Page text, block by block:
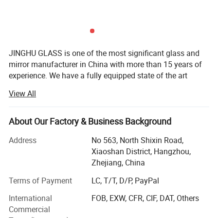
2. adjustable glass shelves, flexible internal height
adjustment;
3. safe and soft close;
4. high output LED lighting, energy saving;
5. warm, neutral and cold light;
7. multiple sizes and materials;
9. dimmer changes lightness;
10. magnifier simplifies makeup routine.
Outside mirror + inside mirror
JINGHU GLASS is one of the most significant glass and
mirror manufacturer in China with more than 15 years of
experience. We have a fully equipped state of the art
JINGHU GLASS' professional production and technical
personnel, a complete quality management system to
promise the products are fully qualified. The products has
obtained CE, REACH quality certification. We pride
ourselves in going above and beyond to make every
project we do for our clients uniquely their own. So no
ensure the customer is fully attended to by our
professional team.
WHY CHOOSE US?
View All
About Our Factory & Business Background
Address
No 563, North Shixin Road,
Xiaoshan District, Hangzhou,
Zhejiang, China
Terms of Payment
LC, T/T, D/P, PayPal
International
Commercial
FOB, EXW, CFR, CIF, DAT, Others